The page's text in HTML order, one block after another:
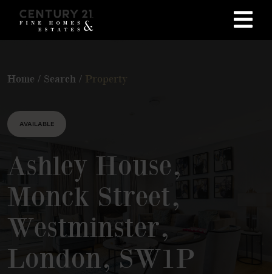
Home / Search / Property
AVAILABLE
Ashley House,
Monck Street,
Westminster,
London, SW1P